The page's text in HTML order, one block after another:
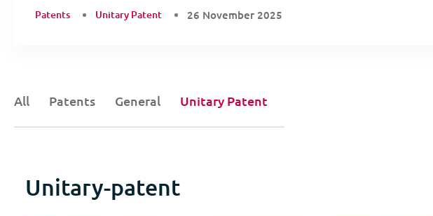
Patents Unitary Patent 26 November 2025
All Patents General Unitary Patent
Unitary-patent